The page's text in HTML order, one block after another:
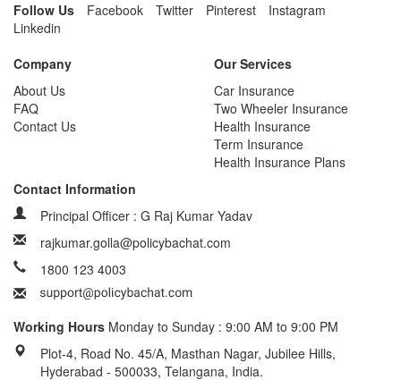
Follow Us Facebook Twitter Pinterest
Instagram
Linkedin
Company
About Us
FAQ
Contact Us
Our Services
Car Insurance
Two Wheeler Insurance
Health Insurance
Term Insurance
Health Insurance Plans
Contact Information
Principal Officer : G Raj Kumar Yadav
rajkumar.golla@policybachat.com
1800 123 4003
Working Hours Monday to Sunday : 9:00 AM to 9:00 PM
Plot-4, Road No. 45/A, Masthan Nagar, Jubilee Hills,
Hyderabad - 500033, Telangana, India.